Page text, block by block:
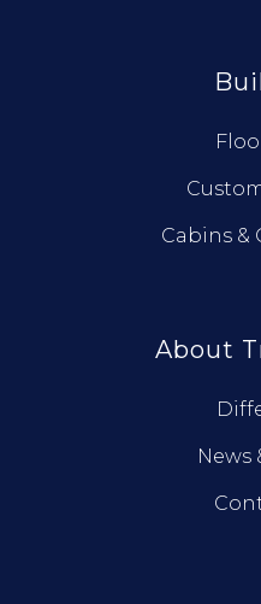
Cabins &
About
News